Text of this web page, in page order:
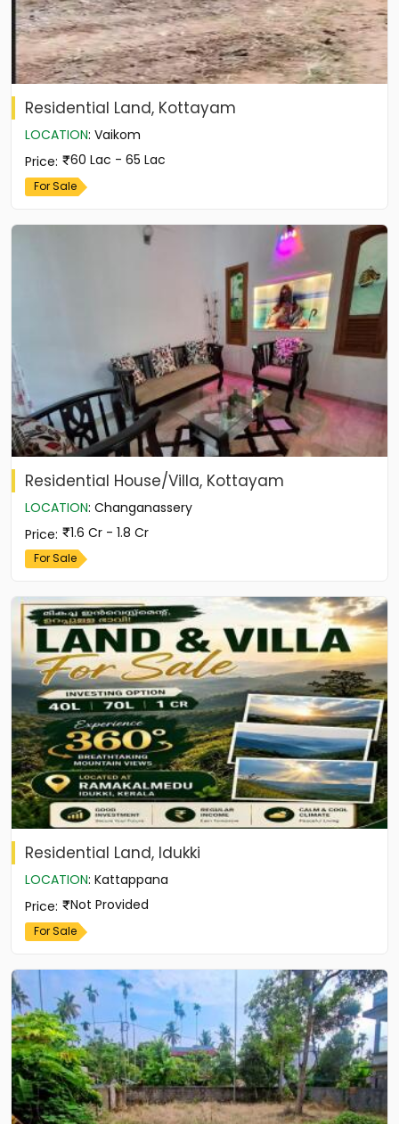
Residential Land, Kottayam
LOCATION: Vaikom
Price: 60 Lac - 65 Lac
For Sale
Residential House/Villa, Kottayam
LOCATION: Changanassery
Price: 1.6 Cr - 1.8 Cr
For Sale
Residential Land, Idukki
LOCATION: Kattappana
Price: Not Provided
For Sale